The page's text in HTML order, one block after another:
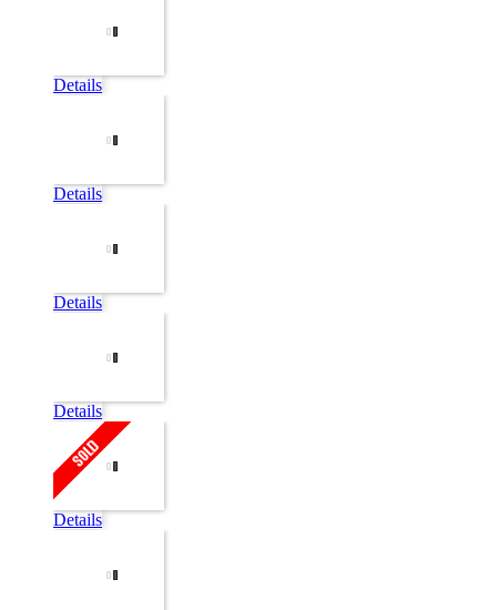
Details
Details
Details
Details
Details